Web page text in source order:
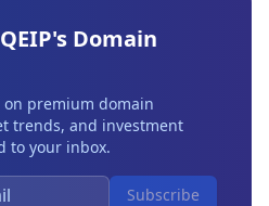
Domain
premium domain
trends, and investment
to your inbox.
Subscribe